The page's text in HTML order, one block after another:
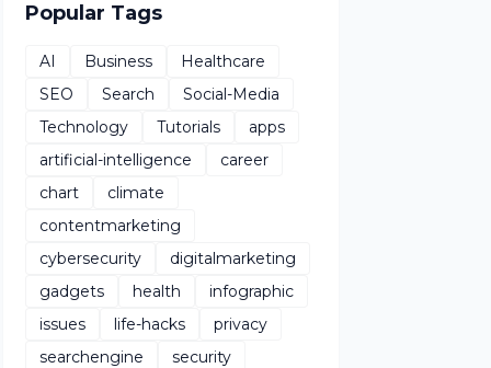
Popular Tags
AI Business
Healthcare
SEO
Search
Social-Media
Technology
Tutorials
apps
artificial-intelligence
career
chart
climate
contentmarketing
cybersecurity
digitalmarketing
gadgets
health
infographic
issues
life-hacks
privacy
searchengine
security